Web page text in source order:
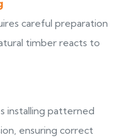
careful preparation
timber reacts to
installing patterned
ensuring correct